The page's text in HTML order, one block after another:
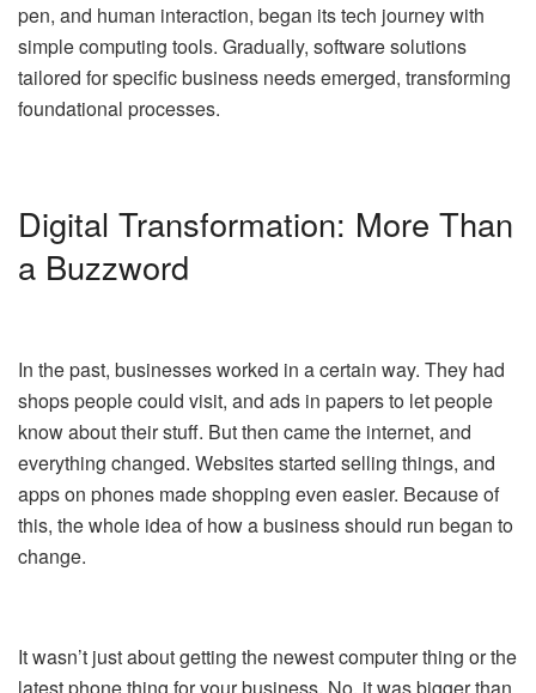
pen, and human interaction, began its tech journey with
simple computing tools. Gradually, software solutions
tailored for specific business needs emerged, transforming
foundational processes.
Digital Transformation: More Than
a Buzzword
In the past, businesses worked in a certain way. They had
shops people could visit, and ads in papers to let people
know about their stuff. But then came the internet, and
everything changed. Websites started selling things, and
apps on phones made shopping even easier. Because of
this, the whole idea of how a business should run began to
change.
It wasn’t just about getting the newest computer thing or the